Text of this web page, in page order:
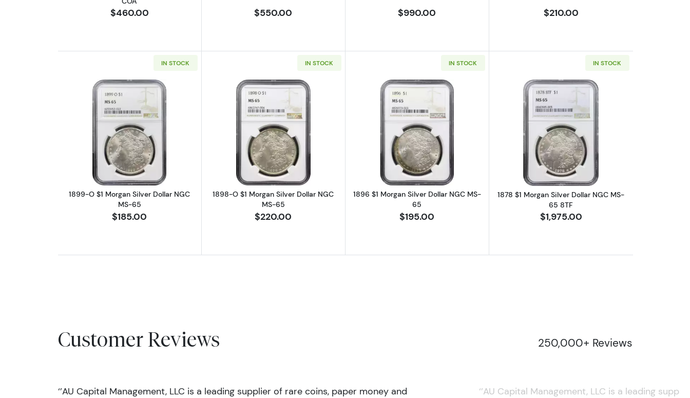
$460.00 $550.00 $990.00 $210.00
IN STOCK
Read more about1899-O $1 Morgan Silver Dollar NGC MS-65
1899-O $1 Morgan Silver Dollar NGC
MS-65
$185.00
IN STOCK
Read more about1898-O $1 Morgan Silver Dollar NGC MS-65
1898-O $1 Morgan Silver Dollar NGC
MS-65
$220.00
IN STOCK
Read more about1896 $1 Morgan Silver Dollar NGC MS-65
1896 $1 Morgan Silver Dollar NGC MS-
65
$195.00
IN STOCK
Read more about1878 $1 Morgan
1878 $1 Morgan Silver Dollar NGC MS-
65 8TF
$1,975.00
Customer Reviews 250,000+ Reviews
‘’AU Capital Management, LLC is a leading supplier of rare coins, paper money and
‘’AU Capital Management, LLC is a leading